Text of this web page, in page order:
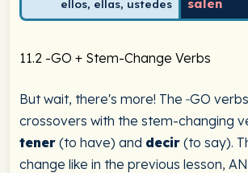
ellos, ellas, ustedes salen
11.2 -GO + Stem-Change Verbs
But wait, there's more! The ‑GO
crossovers with the stem-changing
tener (to have) and decir (to say).
change like in the previous lesson,